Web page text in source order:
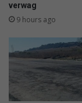
verwag
9 hours ago